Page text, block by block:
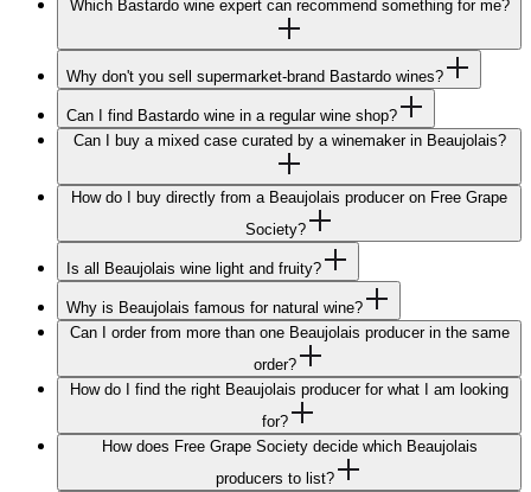
Which Bastardo wine expert can recommend something for me?
Why don't you sell supermarket-brand Bastardo wines?
Can I find Bastardo wine in a regular wine shop?
Can I buy a mixed case curated by a winemaker in Beaujolais?
How do I buy directly from a Beaujolais producer on Free Grape
Society?
Is all Beaujolais wine light and fruity?
Why is Beaujolais famous for natural wine?
Can I order from more than one Beaujolais producer in the same
order?
How do I find the right Beaujolais producer for what I am looking
for?
How does Free Grape Society decide which Beaujolais
producers to list?